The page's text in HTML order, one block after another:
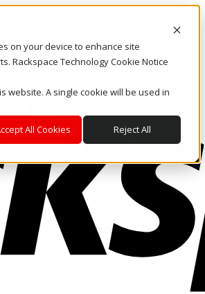
on your device to enhance site
Rackspace Technology Cookie Notice
website. A single cookie will be used in
All Cookies Reject All